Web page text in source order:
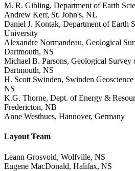
M. R. Gibling, Department of Earth
Andrew Kerr, St. John's, NL
Daniel J. Kontak, Department of Earth
University
Alexandre Normandeau, Geological
Dartmouth, NS
Michael B. Parsons, Geological Survey
Dartmouth, NS
H. Scott Swinden, Swinden
NS
K.G. Thorne, Dept. of Energy &
Fredericton, NB
Anne Westhues, Hannover, Germany
Layout Team
Leann Grosvold, Wolfville, NS
Eugene MacDonald, Halifax, NS